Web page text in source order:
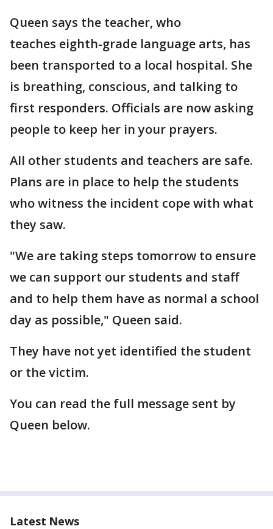
Queen says the teacher, who
teaches eighth-grade language arts, has
been transported to a local hospital. She
is breathing, conscious, and talking to
first responders. Officials are now asking
people to keep her in your prayers.
All other students and teachers are safe.
Plans are in place to help the students
who witness the incident cope with what
they saw.
"We are taking steps tomorrow to ensure
we can support our students and staff
and to help them have as normal a school
day as possible," Queen said.
They have not yet identified the student
or the victim.
You can read the full message sent by
Queen below.
Latest News